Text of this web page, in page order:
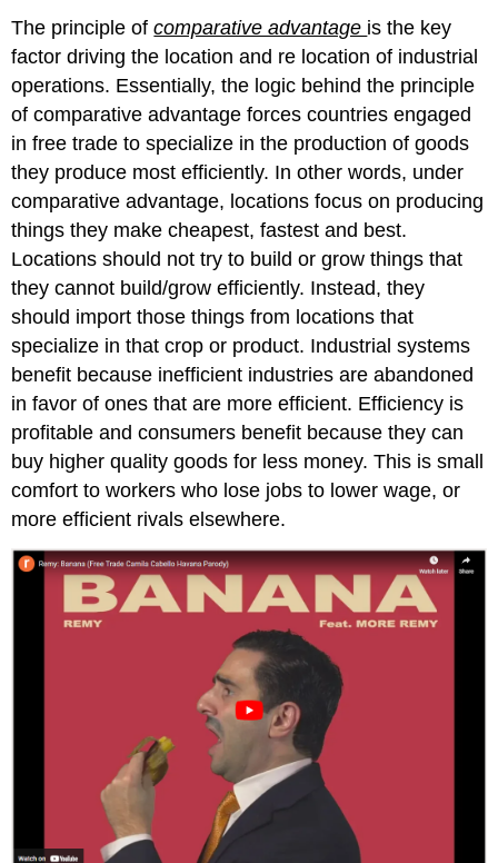
The principle ofcomparative advantage is the key
factor driving the location and re location of industrial
operations. Essentially, the logic behind the principle
of comparative advantage forces countries engaged
in free trade to specialize in the production of goods
they produce most efficiently. In other words, under
comparative advantage, locations focus on producing
things they make cheapest, fastest and best.
Locations should not try to build or grow things that
they cannot build/grow efficiently. Instead, they
should import those things from locations that
specialize in that crop or product. Industrial systems
benefit because inefficient industries are abandoned
in favor of ones that are more efficient. Efficiency is
profitable and consumers benefit because they can
buy higher quality goods for less money. This is small
comfort to workers who lose jobs to lower wage, or
more efficient rivals elsewhere.